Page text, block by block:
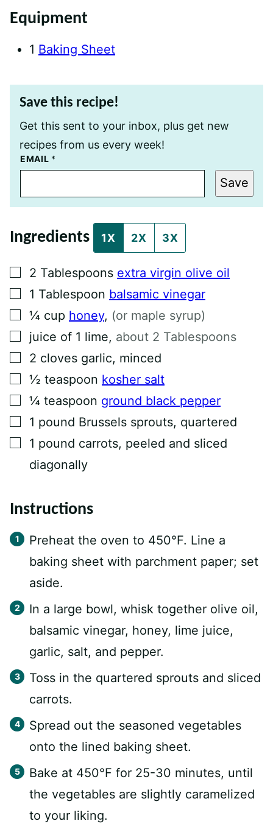
Equipment
1 Baking Sheet
Save this recipe!
Get this sent to your inbox, plus get new
recipes from us every week!
T
I
E
P
M
A
I
N
EMAIL *
Save
Ingredients 1X 2X 3X
▢
2 Tablespoons extra virgin olive oil
▢
1 Tablespoon balsamic vinegar
▢
¼ cup honey, (or maple syrup)
▢
juice of 1 lime, about 2 Tablespoons
▢
2 cloves garlic, minced
▢
½ teaspoon kosher salt
▢
¼ teaspoon ground black pepper
▢
1 pound Brussels sprouts, quartered
▢
1 pound carrots, peeled and sliced
diagonally
Instructions
Preheat the oven to 450°F. Line a
baking sheet with parchment paper; set
aside.
In a large bowl, whisk together olive oil,
balsamic vinegar, honey, lime juice,
garlic, salt, and pepper.
Toss in the quartered sprouts and sliced
carrots.
Spread out the seasoned vegetables
onto the lined baking sheet.
Bake at 450°F for 25-30 minutes, until
the vegetables are slightly caramelized
to your liking.